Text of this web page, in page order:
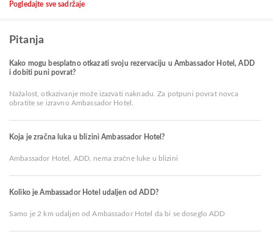
Pogledajte sve sadržaje
Pitanja
Kako mogu besplatno otkazati svoju rezervaciju u Ambassador Hotel, ADD
i dobiti puni povrat?
Nažalost, otkazivanje može izazvati naknadu. Za potpuni povrat novca
obratite se izravno Ambassador Hotel.
Koja je zračna luka u blizini Ambassador Hotel?
Ambassador Hotel, ADD, nema zračne luke u blizini
Koliko je Ambassador Hotel udaljen od ADD?
Samo je 2 km udaljen od Ambassador Hotel da bi se doseglo ADD